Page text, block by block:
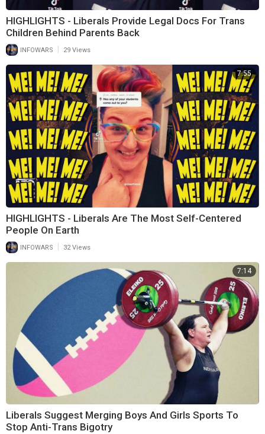
HIGHLIGHTS - Liberals Provide Legal Docs For Trans
Children Behind Parents Back
INFOWARS 29 Views
7:55
HIGHLIGHTS - Liberals Are The Most Self-Centered
People On Earth
INFOWARS | 32 Views
7:14
Liberals Suggest Merging Boys And Girls Sports To
Stop Anti-Trans Bigotry